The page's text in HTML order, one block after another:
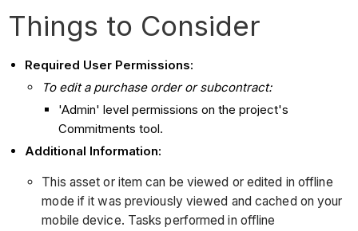
Things to Consider
Required User Permissions:
To edit a purchase order or subcontract:
'Admin' level permissions on the project's
Commitments tool.
Additional Information:
This asset or item can be viewed or edited in offline
mode if it was previously viewed and cached on your
mobile device. Tasks performed in offline